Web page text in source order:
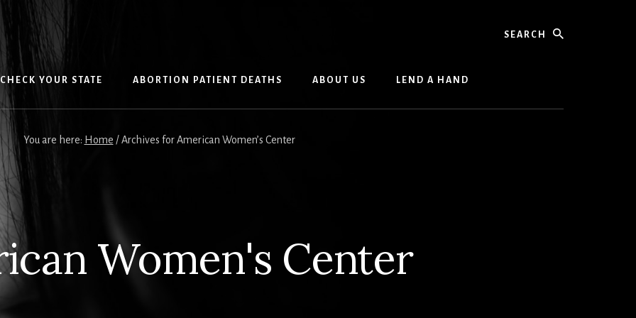
CHECK YOUR STATE ABORTION PATIENT DEATHS ABOUT US LEND A HAND
You are here: Home /Archives for American Women’s Center
Women's Center